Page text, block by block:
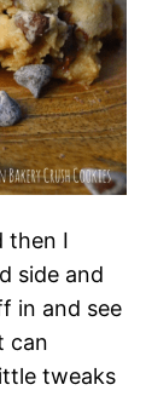
then I
side and
in and see
can
tweaks